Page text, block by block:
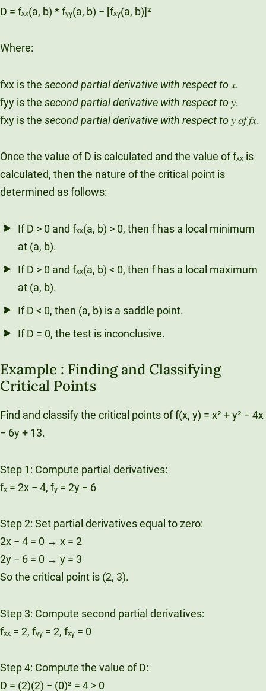
D = fₓₓ(a, b) * fᵧᵧ(a, b) − [fₓᵧ(a, b)]²
Where:
fxx is the second partial derivative with respect to 𝑥.
fyy is the second partial derivative with respect to𝑦.
fxy is the second partial derivative with respect to𝑦 𝑜𝑓 𝑓𝑥.
Once the value of D is calculated and the value of fₓₓ is
calculated, then the nature of the critical point is
determined as follows:
If D > 0 and fₓₓ(a, b) > 0, then f has a local minimum
at (a, b).
If D > 0 and fₓₓ(a, b) < 0, then f has a local maximum
at (a, b).
If D < 0, then (a, b) is a saddle point.
If D = 0, the test is inconclusive.
Example : Finding and Classifying
Critical Points
Find and classify the critical points of f(x, y) = x² + y² − 4x
− 6y + 13.
Step 1: Compute partial derivatives:
fₓ = 2x − 4, fᵧ = 2y − 6
Step 2: Set partial derivatives equal to zero:
2x − 4 = 0 → x = 2
2y − 6 = 0 → y = 3
So the critical point is (2, 3).
Step 3: Compute second partial derivatives:
fₓₓ = 2, fᵧᵧ = 2, fₓᵧ = 0
Step 4: Compute the value of D:
D = (2)(2) − (0)² = 4 > 0